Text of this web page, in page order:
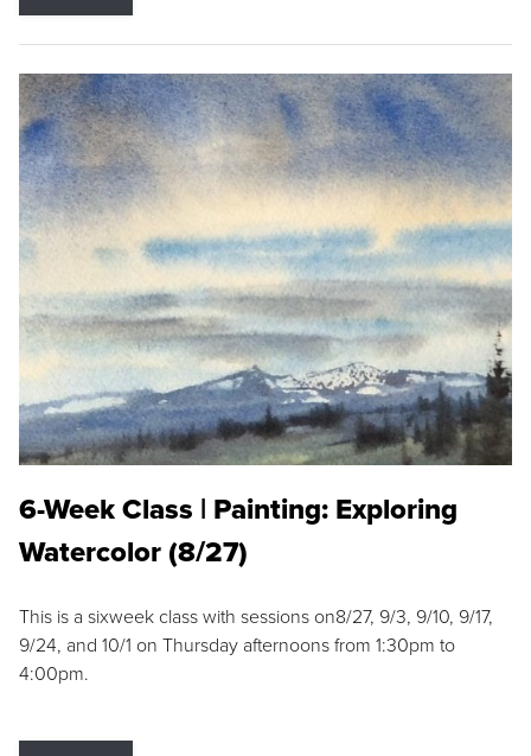
6-Week Class | Painting: Exploring
Watercolor (8/27)
This is a sixweek class with sessions on8/27, 9/3, 9/10, 9/17,
9/24, and 10/1 on Thursday afternoons from 1:30pm to
4:00pm.